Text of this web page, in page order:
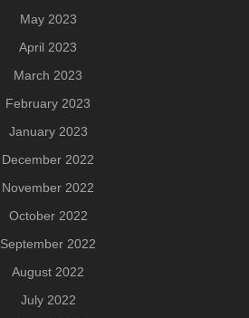
May 2023
April 2023
March 2023
February 2023
January 2023
December 2022
November 2022
October 2022
September 2022
August 2022
July 2022